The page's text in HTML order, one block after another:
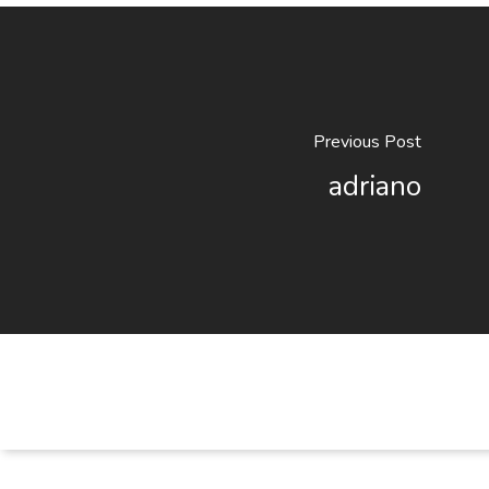
Previous Post
adriano